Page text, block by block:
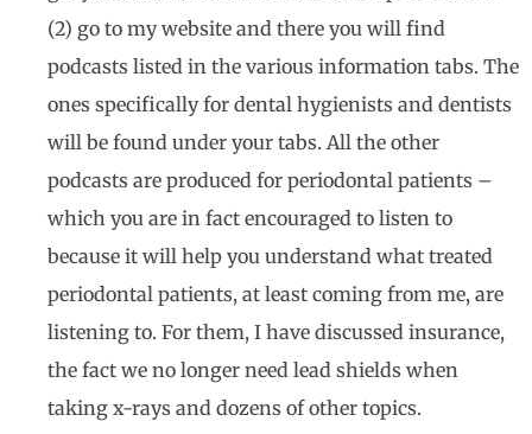
(2) go to my website and there you will find
podcasts listed in the various information tabs. The
ones specifically for dental hygienists and dentists
will be found under your tabs. All the other
podcasts are produced for periodontal patients –
which you are in fact encouraged to listen to
because it will help you understand what treated
periodontal patients, at least coming from me, are
listening to. For them, I have discussed insurance,
the fact we no longer need lead shields when
taking x-rays and dozens of other topics.